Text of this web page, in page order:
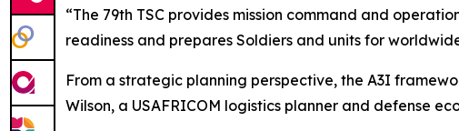
“The 79th TSC provides mission command and
readiness and prepares Soldiers and units for
From a strategic planning perspective, the A3I
Wilson, a USAFRICOM logistics planner and defense